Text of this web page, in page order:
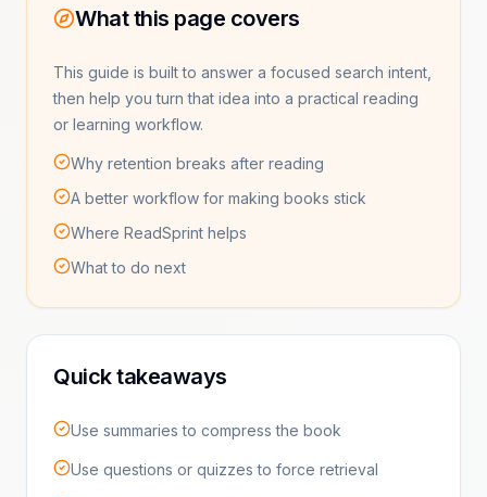
What this page covers
This guide is built to answer a focused search intent,
then help you turn that idea into a practical reading
or learning workflow.
Why retention breaks after reading
A better workflow for making books stick
Where ReadSprint helps
What to do next
Quick takeaways
Use summaries to compress the book
Use questions or quizzes to force retrieval